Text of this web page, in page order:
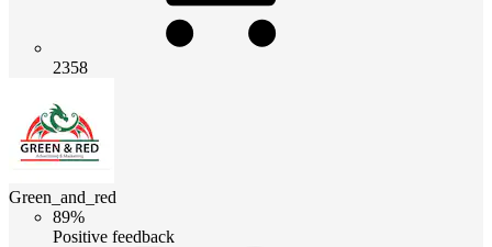
2358
Green_and_red
89%
Positive feedback